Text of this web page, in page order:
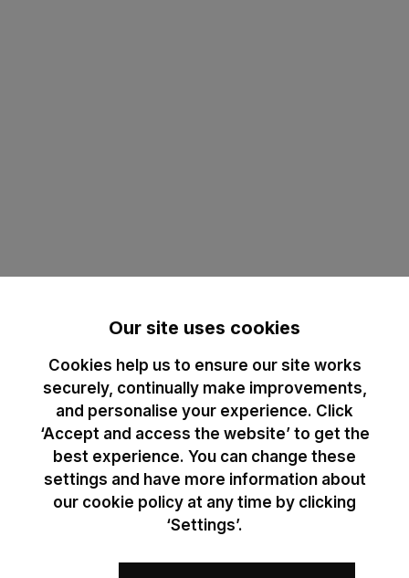
Our site uses cookies
Cookies help us to ensure our site works
securely, continually make improvements,
and personalise your experience. Click
‘Accept and access the website’ to get the
best experience. You can change these
settings and have more information about
our cookie policy at any time by clicking
‘Settings’.